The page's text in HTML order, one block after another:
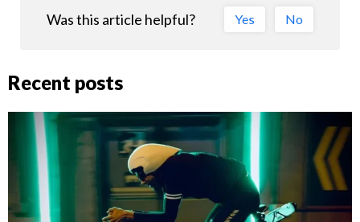
Was this article helpful? Yes No
Recent posts